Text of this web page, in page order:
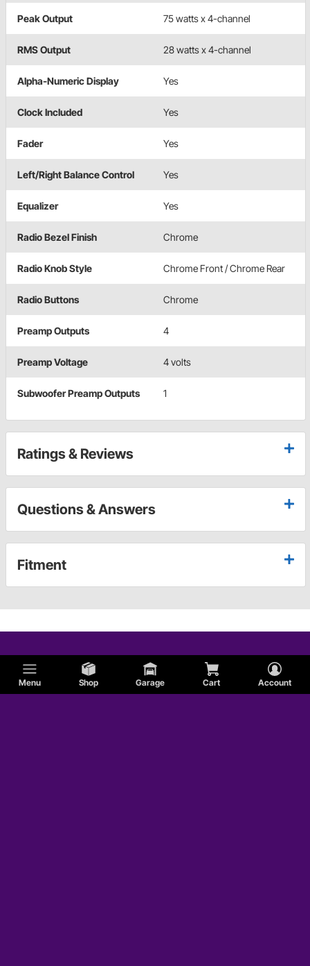
Menu Shop Garage Cart Account
Peak Output 75 watts x 4-channel
RMS Output 28 watts x 4-channel
Alpha-Numeric Display Yes
Clock Included Yes
Fader Yes
Left/Right Balance Control Yes
Equalizer Yes
Radio Bezel Finish Chrome
Radio Knob Style Chrome Front / Chrome Rear
Radio Buttons Chrome
Preamp Outputs 4
Preamp Voltage 4 volts
Subwoofer Preamp Outputs 1
Ratings & Reviews
Questions & Answers
Fitment